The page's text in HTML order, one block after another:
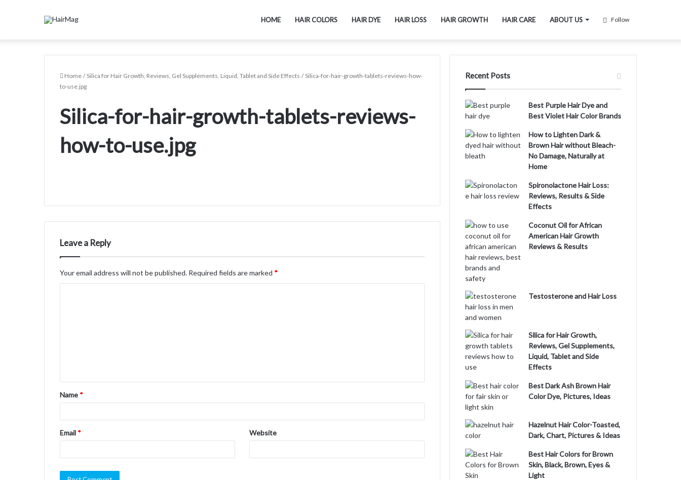
HOME HAIR COLORS HAIR DYE HAIR LOSS HAIR GROWTH HAIR CARE ABOUT US Follow
Home / Silica for Hair Growth, Reviews, Gel Supplements, Liquid, Tablet and Side Effects / Silica-for-hair-growth-tablets-reviews-how-
to-use.jpg
Silica-for-hair-growth-tablets-reviews-
how-to-use.jpg
Leave a Reply
Your email address will not be published. Required fields are marked *
t
*
Name *
Email * Website
Recent Posts
Best Purple Hair Dye and
Best Violet Hair Color Brands
How to Lighten Dark &
Brown Hair without Bleach-
No Damage, Naturally at
Home
Spironolactone Hair Loss:
Reviews, Results & Side
Effects
Coconut Oil for African
American Hair Growth
Reviews & Results
Testosterone and Hair Loss
Silica for Hair Growth,
Reviews, Gel Supplements,
Liquid, Tablet and Side
Effects
Best Dark Ash Brown Hair
Color Dye, Pictures, Ideas
Hazelnut Hair Color-Toasted,
Dark, Chart, Pictures & Ideas
Best Hair Colors for Brown
Skin, Black, Brown, Eyes &
Light